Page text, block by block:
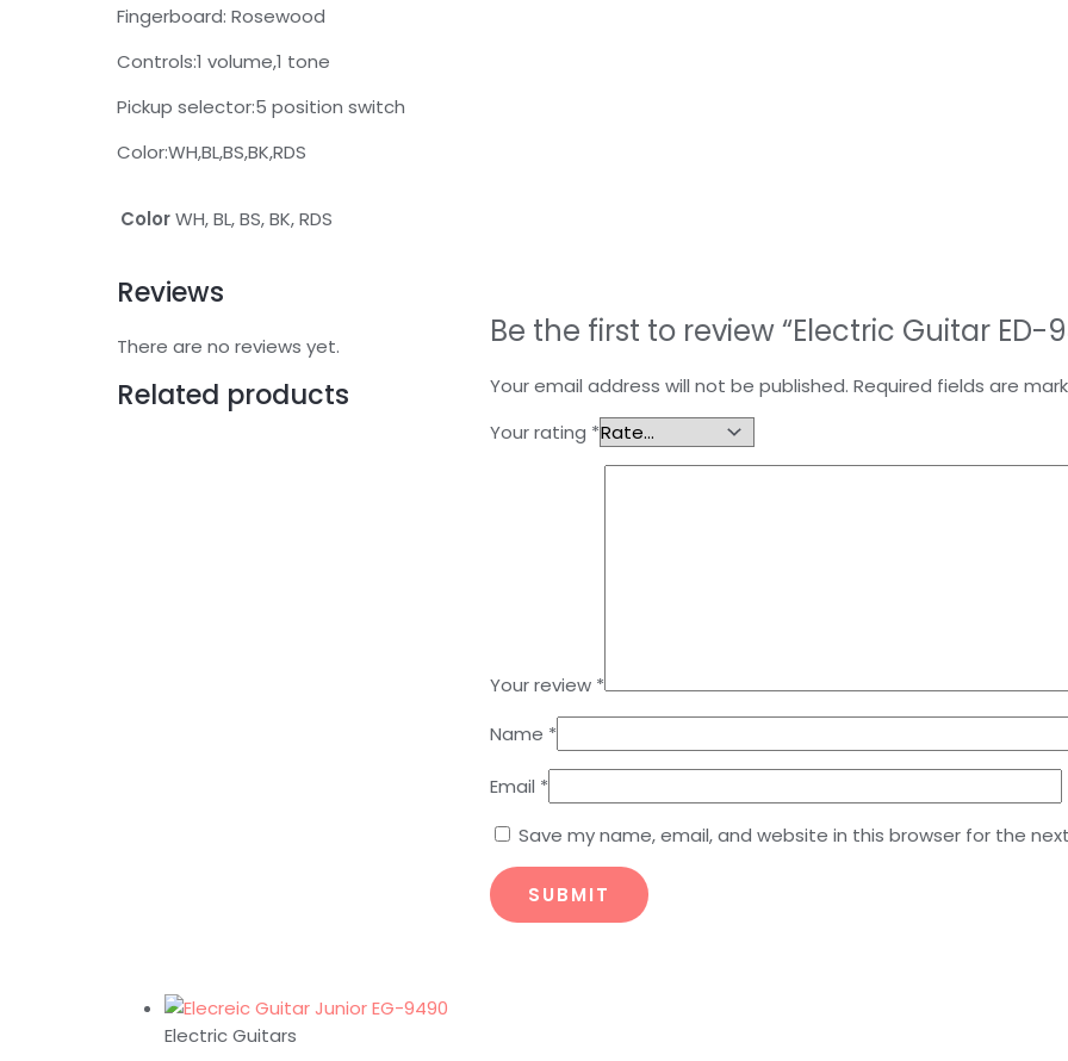
Fingerboard: Rosewood
Controls:1 volume,1 tone
Pickup selector:5 position switch
Color:WH,BL,BS,BK,RDS
ColorWH, BL, BS, BK, RDS
Reviews
There are no reviews yet. Be the first to review “Electric Guitar ED-
Your email address will not be published. Required fields are
Your rating *
Your review *
Name *
Email *
Save my name, email, and website in this browser for the
Related products
Electric Guitars